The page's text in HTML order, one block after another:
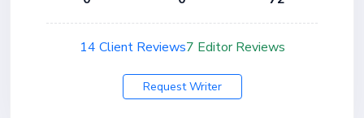
14 Client Reviews7 Editor Reviews
Request Writer